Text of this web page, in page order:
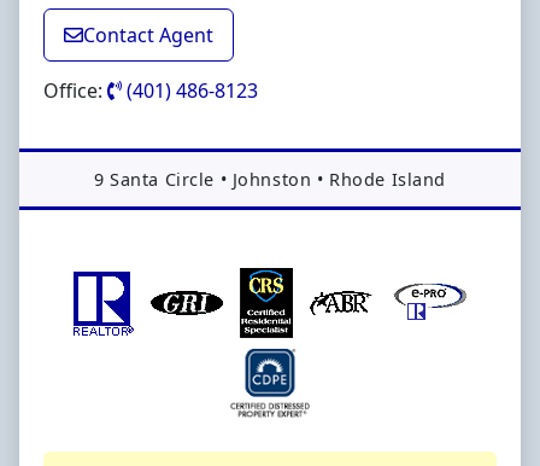
Contact Agent
Office: (401) 486-8123
Address:
9 Santa Circle • Johnston • Rhode Island